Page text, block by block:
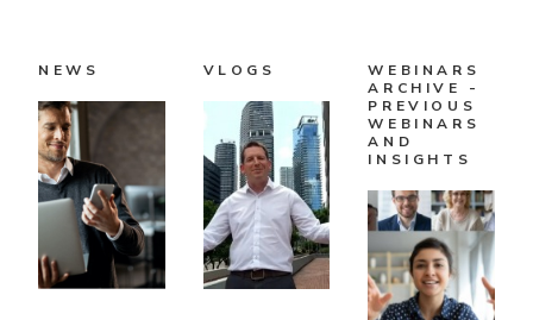
NEWS VLOGS
WEBINARS
ARCHIVE -
PREVIOUS
WEBINARS
AND
INSIGHTS